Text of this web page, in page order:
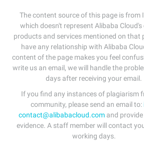
The content source of this page is from
which doesn't represent Alibaba Cloud's
products and services mentioned on that
have any relationship with Alibaba
content of the page makes you feel
write us an email, we will handle the
days after receiving your email.
If you find any instances of plagiarism
community, please send an email to:
contact@alibabacloud.comand provide
evidence. A staff member will contact
working days.